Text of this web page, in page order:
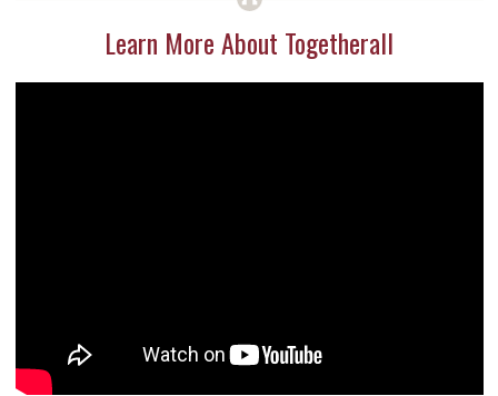
Learn More About Togetherall